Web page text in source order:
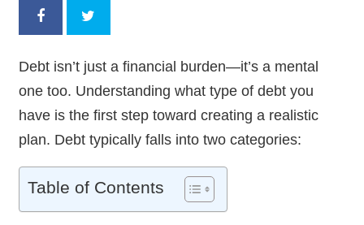
Debt isn’t just a financial burden—it’s a mental
one too. Understanding what type of debt you
have is the first step toward creating a realistic
plan. Debt typically falls into two categories:
Table of Contents